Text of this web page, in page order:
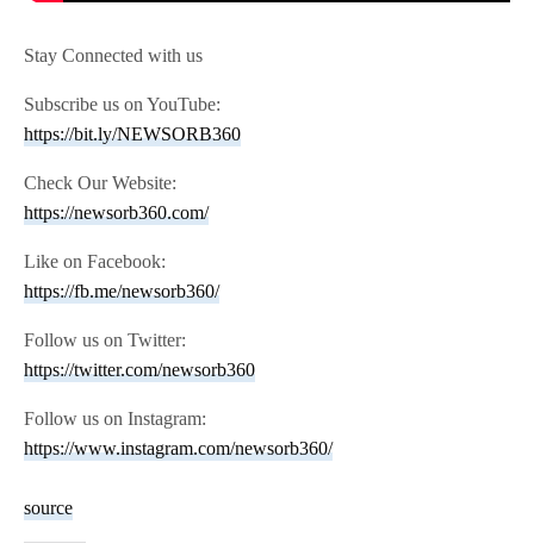
Stay Connected with us
Subscribe us on YouTube:
https://bit.ly/NEWSORB360
Check Our Website:
https://newsorb360.com/
Like on Facebook:
https://fb.me/newsorb360/
Follow us on Twitter:
https://twitter.com/newsorb360
Follow us on Instagram:
https://www.instagram.com/newsorb360/
source